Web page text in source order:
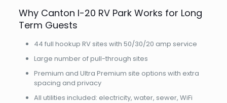
Why Canton I-20 RV Park Works for Long
Term Guests
44 full hookup RV sites with 50/30/20 amp service
Large number of pull-through sites
Premium and Ultra Premium site options with extra
spacing and privacy
All utilities included: electricity, water, sewer, WiFi